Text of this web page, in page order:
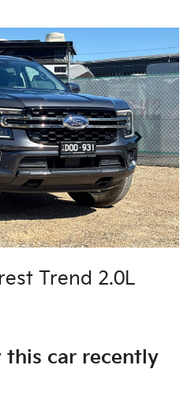
Trend 2.0L
this car recently